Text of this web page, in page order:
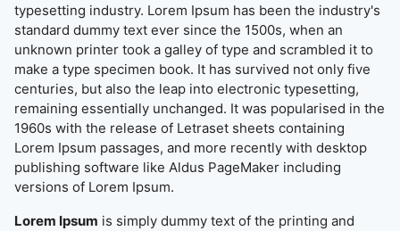
typesetting industry. Lorem Ipsum has been the industry's
standard dummy text ever since the 1500s, when an
unknown printer took a galley of type and scrambled it to
make a type specimen book. It has survived not only five
centuries, but also the leap into electronic typesetting,
remaining essentially unchanged. It was popularised in the
1960s with the release of Letraset sheets containing
Lorem Ipsum passages, and more recently with desktop
publishing software like Aldus PageMaker including
versions of Lorem Ipsum.
Lorem Ipsum is simply dummy text of the printing and